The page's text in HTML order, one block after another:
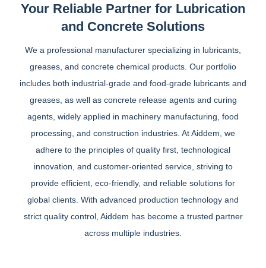
Your Reliable Partner for Lubrication
and Concrete Solutions
We a professional manufacturer specializing in lubricants,
greases, and concrete chemical products. Our portfolio
includes both industrial-grade and food-grade lubricants and
greases, as well as concrete release agents and curing
agents, widely applied in machinery manufacturing, food
processing, and construction industries. At Aiddem, we
adhere to the principles of quality first, technological
innovation, and customer-oriented service, striving to
provide efficient, eco-friendly, and reliable solutions for
global clients. With advanced production technology and
strict quality control, Aiddem has become a trusted partner
across multiple industries.